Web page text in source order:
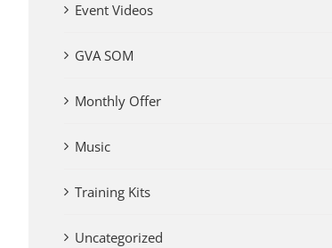
Event Videos
GVA SOM
Monthly Offer
Music
Training Kits
Uncategorized